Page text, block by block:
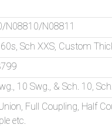
N08810/N08811
Sch XXS, Custom
10 Swg., & Sch. 10,
Full Coupling, Half
etc.